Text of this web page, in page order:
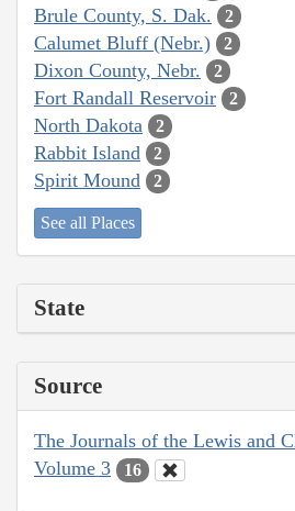
Brule County, S. Dak. 2
Calumet Bluff (Nebr.) 2
Dixon County, Nebr. 2
Fort Randall Reservoir 2
North Dakota 2
Rabbit Island 2
Spirit Mound 2
See all Places
State
Source
The Journals of the Lewis and
Volume 3
16